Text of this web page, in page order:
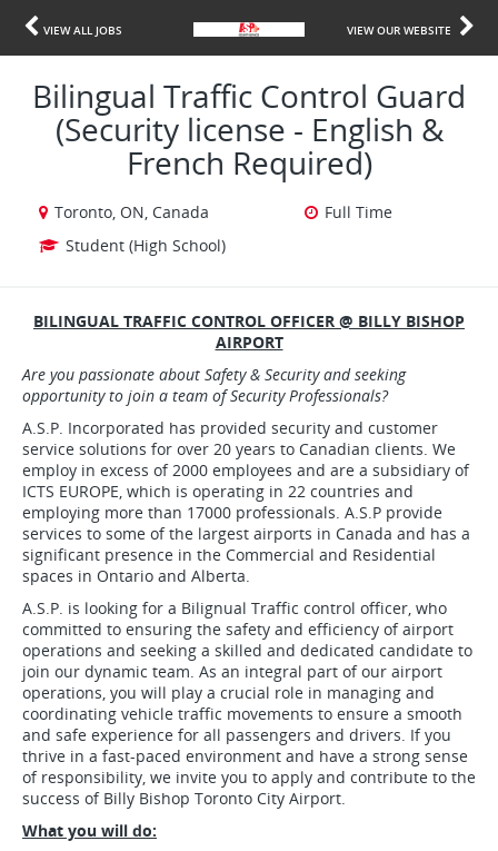
VIEW ALL JOBS VIEW OUR WEBSITE
Bilingual Traffic Control Guard
(Security license - English &
French Required)
Toronto, ON, Canada
Full Time
Student (High School)
BILINGUAL TRAFFIC CONTROL OFFICER @ BILLY BISHOP
AIRPORT
Are you passionate about Safety & Security and seeking
opportunity to join a team of Security Professionals?
A.S.P. Incorporated has provided security and customer
service solutions for over 20 years to Canadian clients. We
employ in excess of 2000 employees and are a subsidiary of
ICTS EUROPE, which is operating in 22 countries and
employing more than 17000 professionals. A.S.P provide
services to some of the largest airports in Canada and has a
significant presence in the Commercial and Residential
spaces in Ontario and Alberta.
A.S.P. is looking for a Bilignual Traffic control officer, who
committed to ensuring the safety and efficiency of airport
operations and seeking a skilled and dedicated candidate to
join our dynamic team. As an integral part of our airport
operations, you will play a crucial role in managing and
coordinating vehicle traffic movements to ensure a smooth
and safe experience for all passengers and drivers. If you
thrive in a fast-paced environment and have a strong sense
of responsibility, we invite you to apply and contribute to the
success of Billy Bishop Toronto City Airport.
What you will do: